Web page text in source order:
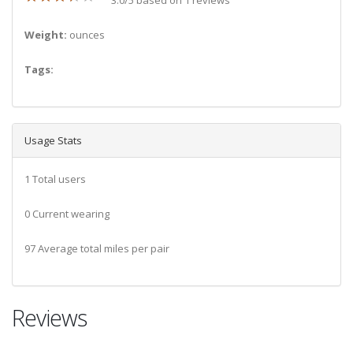
Weight: ounces
Tags:
Usage Stats
1 Total users
0 Current wearing
97 Average total miles per pair
Reviews